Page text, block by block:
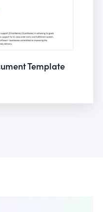
Template